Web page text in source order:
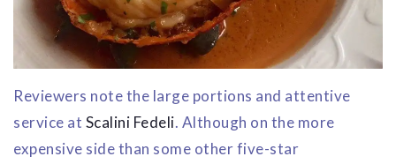
Reviewers note the large portions and attentive
service at Scalini Fedeli. Although on the more
expensive side than some other five-star